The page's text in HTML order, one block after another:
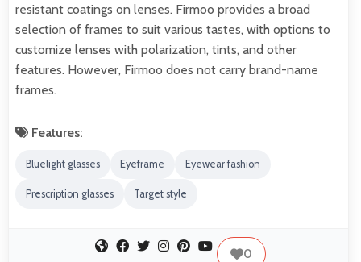
resistant coatings on lenses. Firmoo provides a broad
selection of frames to suit various tastes, with options to
customize lenses with polarization, tints, and other
features. However, Firmoo does not carry brand-name
frames.
Features:
Bluelight glasses Eyeframe Eyewear fashion
Prescription glasses Target style
0